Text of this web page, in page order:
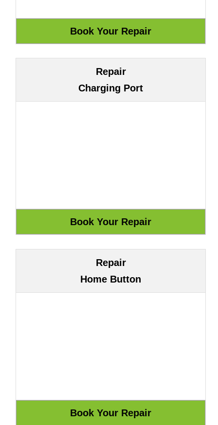
Repair
Charging Port
Repair
Home Button